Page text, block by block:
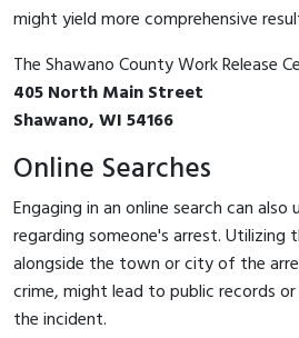
might yield more comprehensive
The Shawano County Work Release
405 North Main Street
Shawano, WI 54166
Online Searches
Engaging in an online search can
regarding someone's arrest. Utilizing
alongside the town or city of the
crime, might lead to public records
the incident.